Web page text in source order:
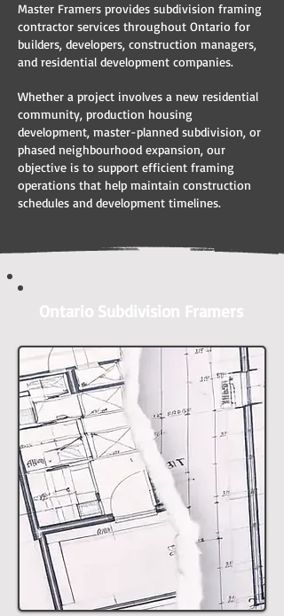
Master Framers provides subdivision framing
contractor services throughout Ontario for
builders, developers, construction managers,
and residential development companies.
Whether a project involves a new residential
community, production housing
development, master-planned subdivision, or
phased neighbourhood expansion, our
objective is to support efficient framing
operations that help maintain construction
schedules and development timelines.
Ontario Subdivision Framers